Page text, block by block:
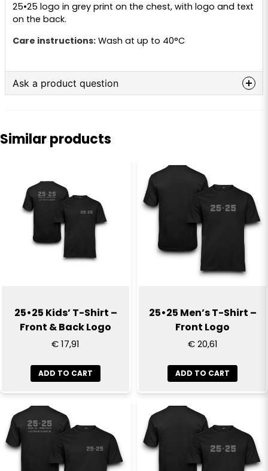
25•25 logo in grey print on the chest, with logo and text
on the back.
Care instructions: Wash at up to 40°C
Ask a product question
Name
email
Email
Send question
Similar products
25•25 Kids’ T-Shirt –
Front & Back Logo
€ 17,91
ADD TO CART
25•25 Men’s T-Shirt –
Front Logo
€ 20,61
ADD TO CART